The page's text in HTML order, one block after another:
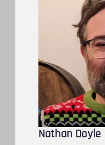
Nathan Doyle